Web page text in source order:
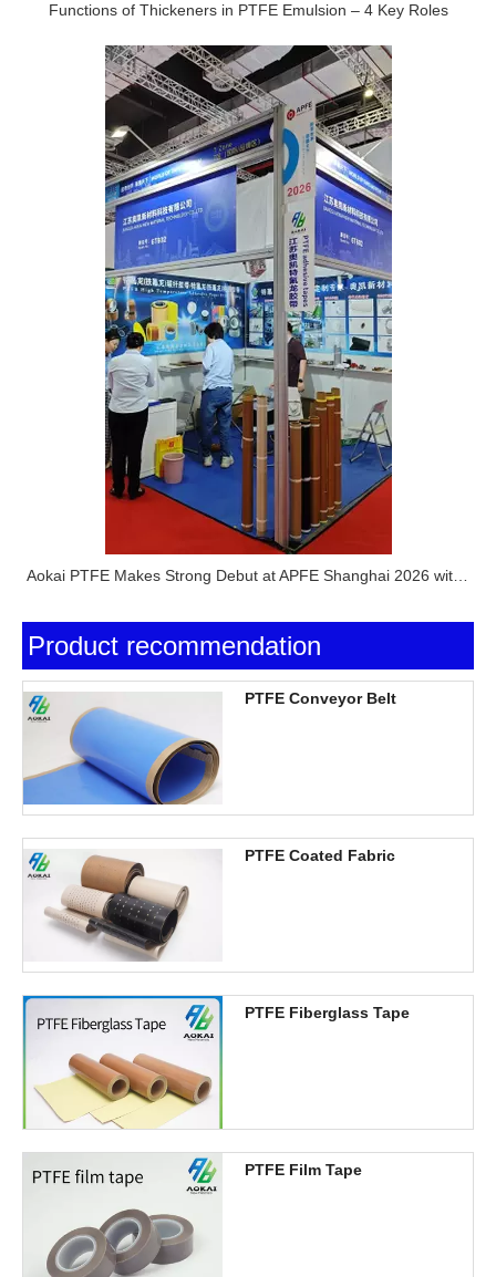
Functions of Thickeners in PTFE Emulsion – 4 Key Roles
Aokai PTFE Makes Strong Debut at APFE Shanghai 2026 with Full PTFE Product Lineup
Product recommendation
PTFE Conveyor Belt
PTFE Coated Fabric
PTFE Fiberglass Tape
PTFE Film Tape